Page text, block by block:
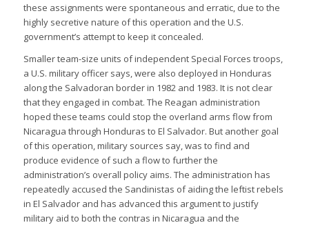
these assignments were spontaneous and erratic, due to the
highly secretive nature of this operation and the U.S.
government’s attempt to keep it concealed.
Smaller team-size units of independent Special Forces troops,
a U.S. military officer says, were also deployed in Honduras
along the Salvadoran border in 1982 and 1983. It is not clear
that they engaged in combat. The Reagan administration
hoped these teams could stop the overland arms flow from
Nicaragua through Honduras to El Salvador. But another goal
of this operation, military sources say, was to find and
produce evidence of such a flow to further the
administration’s overall policy aims. The administration has
repeatedly accused the Sandinistas of aiding the leftist rebels
in El Salvador and has advanced this argument to justify
military aid to both the contras in Nicaragua and the